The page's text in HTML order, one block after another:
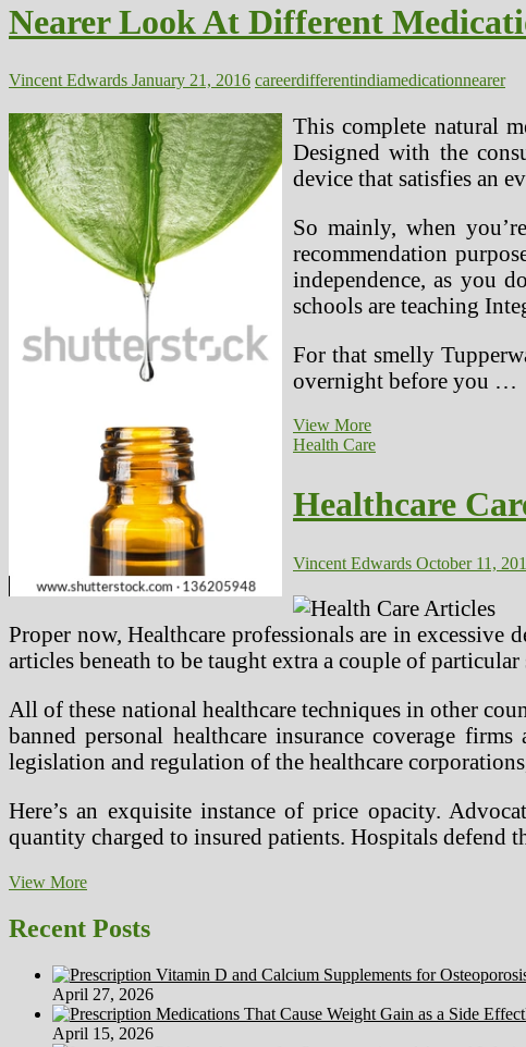
Medicine
In
And
Career
Nearer Look At Different
Vincent Edwards January 21, 2016 careerdifferentindiamedicationnearer
This complete natural
Designed with the
device that satisfies an
So mainly, when
recommendation
independence, as you
schools are teaching
For that smelly
overnight before you …
View MoreNearer
Look
Medication
In
And
Career
Health Care
Healthcare
Vincent Edwards October 11,
Proper now, Healthcare professionals are in
articles beneath to be taught extra a couple of
All of these national healthcare techniques in other
banned personal healthcare insurance coverage
legislation and regulation of the healthcare
Here’s an exquisite instance of price opacity.
quantity charged to insured patients. Hospitals defend
View MoreHealthcare
Articles
Recent Posts
April 27, 2026
April 15, 2026